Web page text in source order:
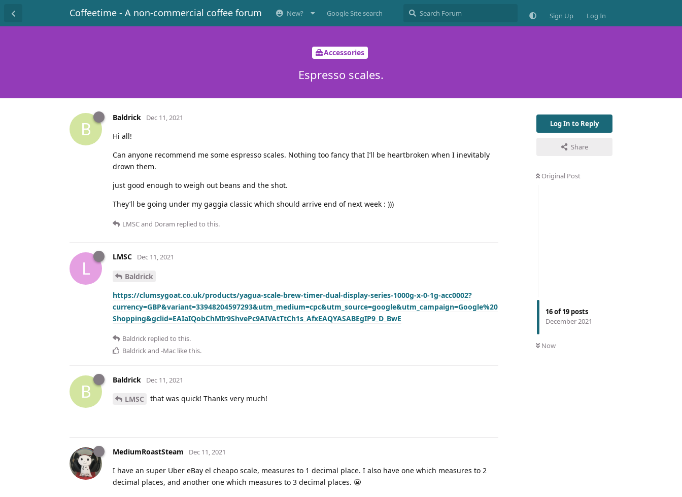
Coffeetime - A non-commercial coffee forum New? Google Site search Sign Up Log In
Accessories
Espresso scales.
Log In to Reply
Share
Original Post
16of19 posts
December 2021
Now
B
Baldrick Dec 11, 2021
Hi all!
Can anyone recommend me some espresso scales. Nothing too fancy that I’ll be heartbroken when I inevitably
drown them.
just good enough to weigh out beans and the shot.
They’ll be going under my gaggia classic which should arrive end of next week : )))
LMSCand Doram replied to this.
L
LMSC Dec 11, 2021
Baldrick
https://clumsygoat.co.uk/products/yagua-scale-brew-timer-dual-display-series-1000g-x-0-1g-acc0002?
currency=GBP&variant=33948204597293&utm_medium=cpc&utm_source=google&utm_campaign=Google%20
Shopping&gclid=EAIaIQobChMIr9ShvePc9AIVAtTtCh1s_AfxEAQYASABEgIP9_D_BwE
Baldrick replied to this.
Baldrickand -Mac like this.
B
Baldrick Dec 11, 2021
LMSC that was quick! Thanks very much!
MediumRoastSteam Dec 11, 2021
I have an super Uber eBay el cheapo scale, measures to 1 decimal place. I also have one which measures to 2
decimal places, and another one which measures to 3 decimal places. 😬